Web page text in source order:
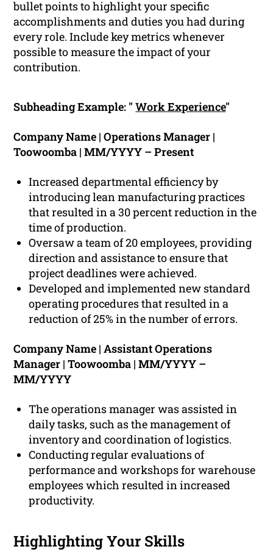
bullet points to highlight your specific
accomplishments and duties you had during
every role. Include key metrics whenever
possible to measure the impact of your
contribution.
Subheading Example: "Work Experience"
Company Name | Operations Manager |
Toowoomba | MM/YYYY – Present
Increased departmental efficiency by
introducing lean manufacturing practices
that resulted in a 30 percent reduction in the
time of production.
Oversaw a team of 20 employees, providing
direction and assistance to ensure that
project deadlines were achieved.
Developed and implemented new standard
operating procedures that resulted in a
reduction of 25% in the number of errors.
Company Name | Assistant Operations
Manager | Toowoomba | MM/YYYY –
MM/YYYY
The operations manager was assisted in
daily tasks, such as the management of
inventory and coordination of logistics.
Conducting regular evaluations of
performance and workshops for warehouse
employees which resulted in increased
productivity.
Highlighting Your Skills